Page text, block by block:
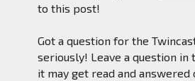
to this post!
Got a question for the
seriously! Leave a question in
it may get read and answered